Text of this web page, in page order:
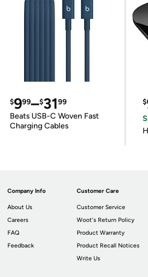
$999–$3199
Beats USB-C Woven Fast
Charging Cables
$
Company Info
About Us
Careers
FAQ
Feedback
Customer Care
Customer Service
Woot's Return Policy
Product Warranty
Product Recall Notices
Write Us